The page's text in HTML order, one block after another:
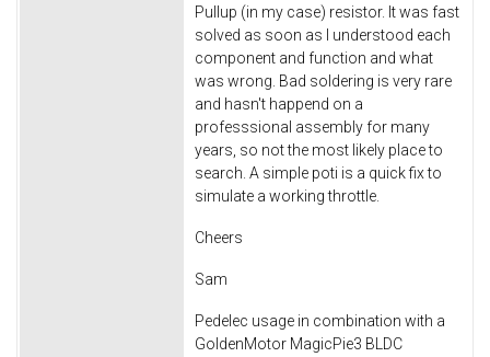
Pullup (in my case) resistor. It was fast
solved as soon as I understood each
component and function and what
was wrong. Bad soldering is very rare
and hasn't happend on a
professsional assembly for many
years, so not the most likely place to
search. A simple poti is a quick fix to
simulate a working throttle.
Cheers
Sam
Pedelec usage in combination with a
GoldenMotor MagicPie3 BLDC